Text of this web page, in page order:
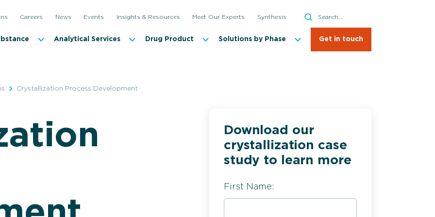
Careers News Events Insights & Resources Meet Our Experts Synthesis
Search
Search
Biocatalysis
Complex Synthetics
Small-Scale Commercial Manufacturing
In-line Analytics
Analytical Services Drug Product Solutions by Phase Get in touch
Crystallization Process Development
Download our
crystallization case
study to learn more
First Name: